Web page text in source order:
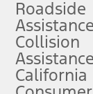
plans, and term
for the Plan
Roadside
Assistance
Collision
Assistance
California